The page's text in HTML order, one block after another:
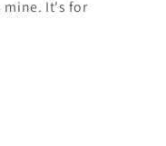
mine. It's for